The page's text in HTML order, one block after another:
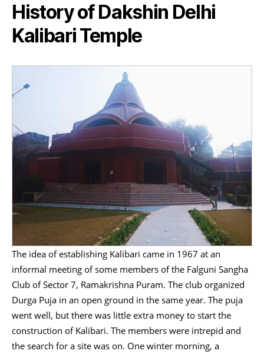
History of Dakshin Delhi
Kalibari Temple
The idea of establishing Kalibari came in 1967 at an
informal meeting of some members of the Falguni Sangha
Club of Sector 7, Ramakrishna Puram. The club organized
Durga Puja in an open ground in the same year. The puja
went well, but there was little extra money to start the
construction of Kalibari. The members were intrepid and
the search for a site was on. One winter morning, a